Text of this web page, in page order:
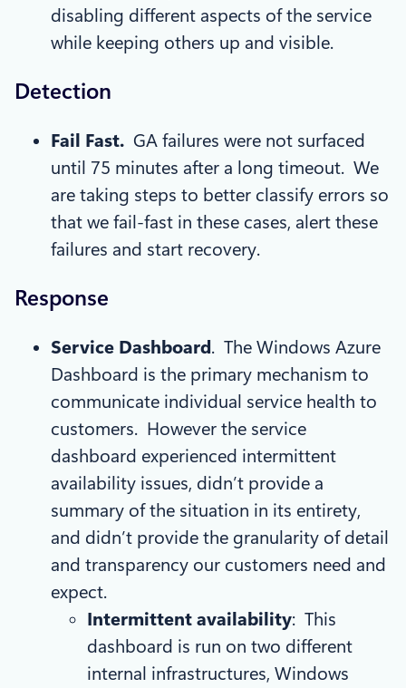
disabling different aspects of the service
while keeping others up and visible.
Detection
Fail Fast. GA failures were not surfaced
until 75 minutes after a long timeout. We
are taking steps to better classify errors so
that we fail-fast in these cases, alert these
failures and start recovery.
Response
Service Dashboard. The Windows Azure
Dashboard is the primary mechanism to
communicate individual service health to
customers. However the service
dashboard experienced intermittent
availability issues, didn’t provide a
summary of the situation in its entirety,
and didn’t provide the granularity of detail
and transparency our customers need and
expect.
Intermittent availability: This
dashboard is run on two different
internal infrastructures, Windows